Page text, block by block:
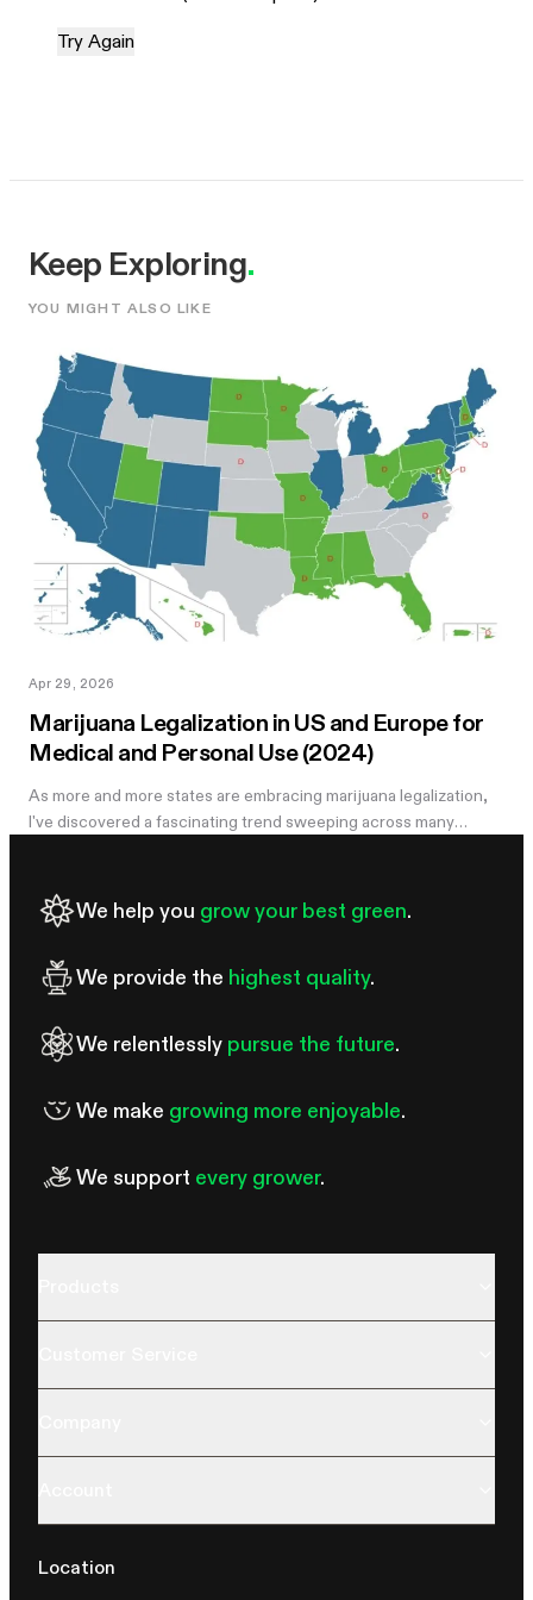
Try Again
Keep Exploring.
YOU MIGHT ALSO LIKE
Apr 29, 2026
Marijuana Legalization in US and Europe for
Medical and Personal Use (2024)
As more and more states are embracing marijuana legalization,
I've discovered a fascinating trend sweeping across many
We help you grow your best green.
We provide the highest quality.
We relentlessly pursue the future.
We make growing more enjoyable.
We support every grower.
Location